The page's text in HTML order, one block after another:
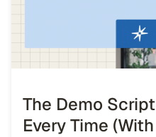
The Demo
Every Time